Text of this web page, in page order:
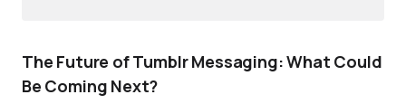
The Future of Tumblr Messaging: What Could
Be Coming Next?